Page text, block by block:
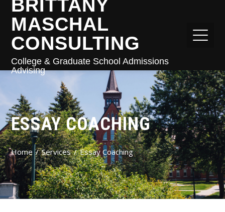
BRITTANY
MASCHAL
CONSULTING
College & Graduate School Admissions
Advising
ESSAY COACHING
Home Services Essay Coaching